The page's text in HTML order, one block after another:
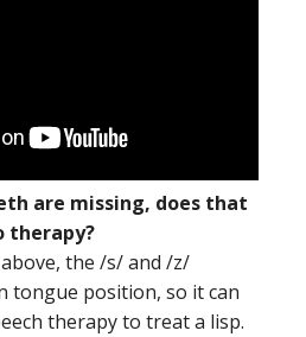
are missing, does that
therapy?
the /s/ and /z/
tongue position, so it can
therapy to treat a lisp.